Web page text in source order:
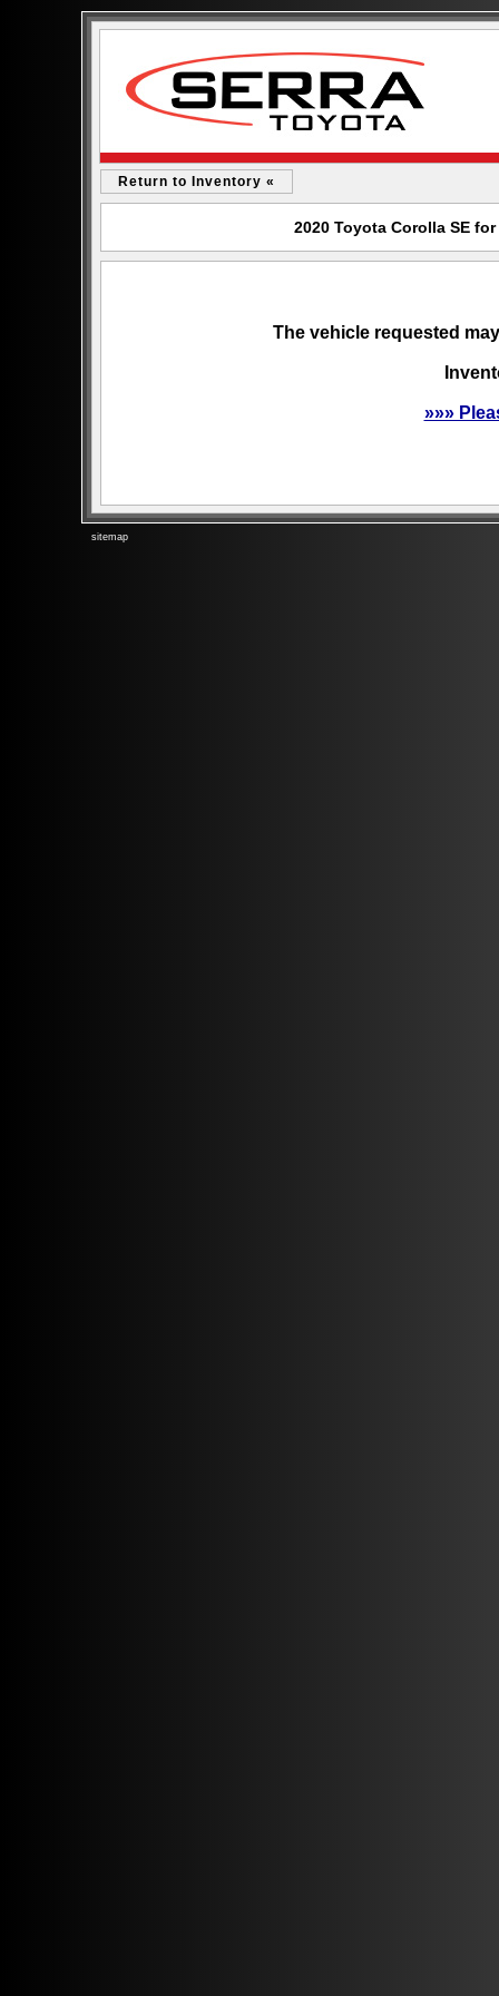
Return to Inventory «
2020 Toyota Corolla SE
The vehicle requested
»»»
sitemap